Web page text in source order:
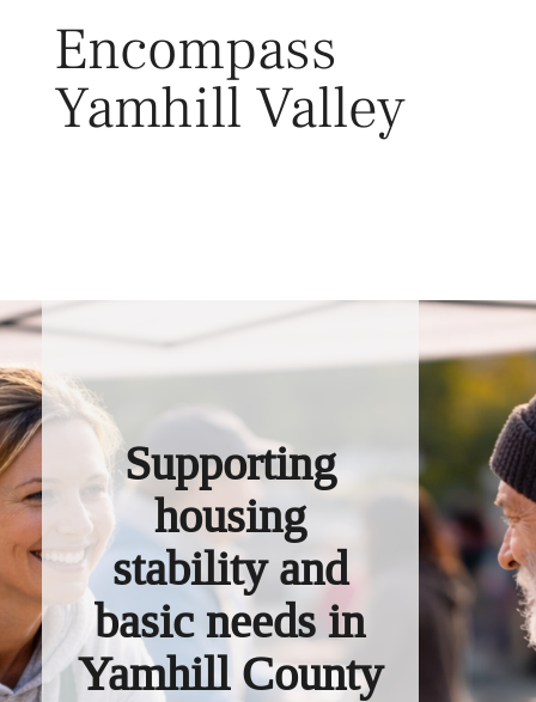
Encompass
Yamhill Valley
Supporting
housing
stability and
basic needs in
Yamhill County